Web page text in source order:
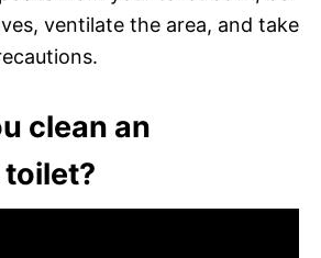
ventilate the area, and take
clean an